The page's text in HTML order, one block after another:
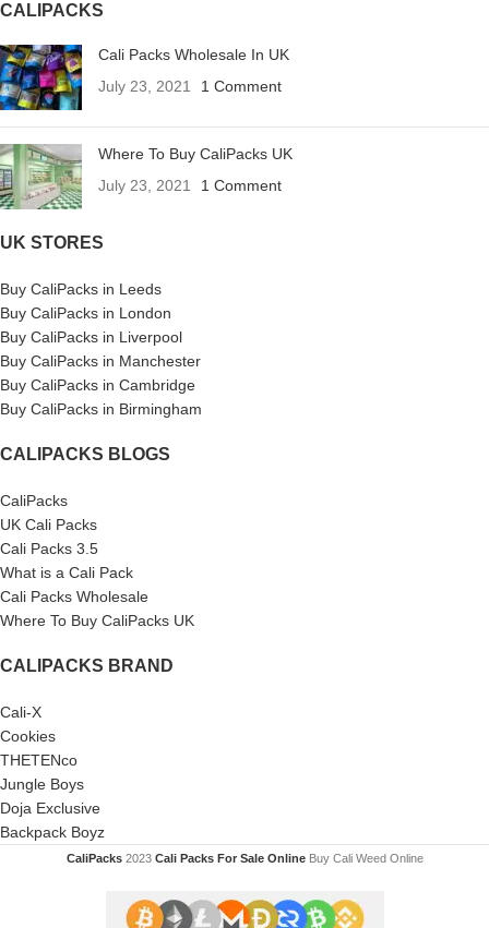
CALIPACKS
Cali Packs Wholesale In UK
July 23, 2021
1 Comment
Where To Buy CaliPacks UK
July 23, 2021
1 Comment
UK STORES
Buy CaliPacks in Leeds
Buy CaliPacks in London
Buy CaliPacks in Liverpool
Buy CaliPacks in Manchester
Buy CaliPacks in Cambridge
Buy CaliPacks in Birmingham
CALIPACKS BLOGS
CaliPacks
UK Cali Packs
Cali Packs 3.5
What is a Cali Pack
Cali Packs Wholesale
Where To Buy CaliPacks UK
CALIPACKS BRAND
Cali-X
Cookies
THETENco
Jungle Boys
Doja Exclusive
Backpack Boyz
CaliPacks 2023Cali Packs For Sale Online Buy Cali Weed Online